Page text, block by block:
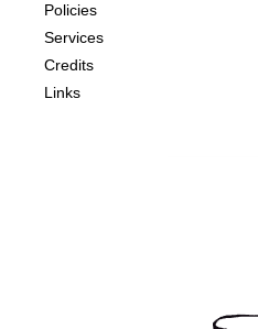
Policies
Services
Credits
Links